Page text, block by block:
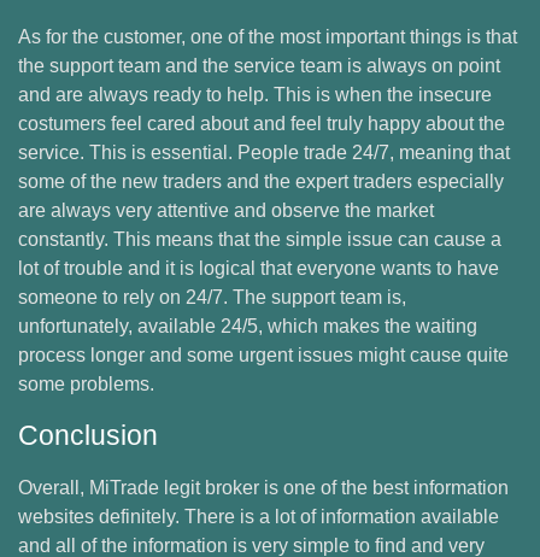
As for the customer, one of the most important things is that
the support team and the service team is always on point
and are always ready to help. This is when the insecure
costumers feel cared about and feel truly happy about the
service. This is essential. People trade 24/7, meaning that
some of the new traders and the expert traders especially
are always very attentive and observe the market
constantly. This means that the simple issue can cause a
lot of trouble and it is logical that everyone wants to have
someone to rely on 24/7. The support team is,
unfortunately, available 24/5, which makes the waiting
process longer and some urgent issues might cause quite
some problems.
Conclusion
Overall, MiTrade legit broker is one of the best information
websites definitely. There is a lot of information available
and all of the information is very simple to find and very